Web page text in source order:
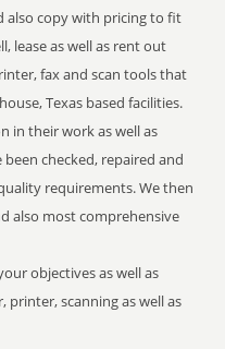
also copy with pricing to fit
lease as well as rent out
fax and scan tools that
Texas based facilities.
in their work as well as
checked, repaired and
requirements. We then
also most comprehensive
objectives as well as
printer, scanning as well as